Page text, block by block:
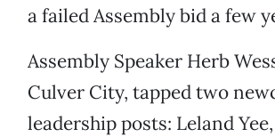
a failed Assembly bid a few
Assembly Speaker Herb
Culver City, tapped two
leadership posts: Leland